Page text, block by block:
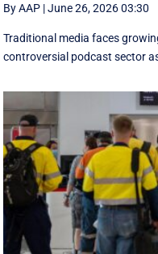
By AAP |June 26, 2026 03:30
Traditional media faces
controversial podcast sector